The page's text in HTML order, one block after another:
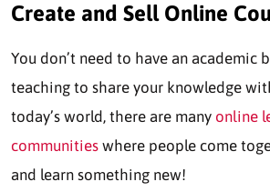
Create and Sell Online
You don’t need to have an academic
teaching to share your knowledge
today’s world, there are many online
communities where people come
and learn something new!